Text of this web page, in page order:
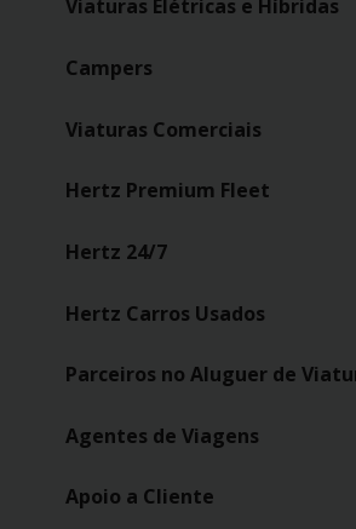
Viaturas Elétricas e Híbridas
Campers
Viaturas Comerciais
Hertz Premium Fleet
Hertz 24/7
Hertz Carros Usados
Parceiros no Aluguer de
Agentes de Viagens
Apoio a Cliente